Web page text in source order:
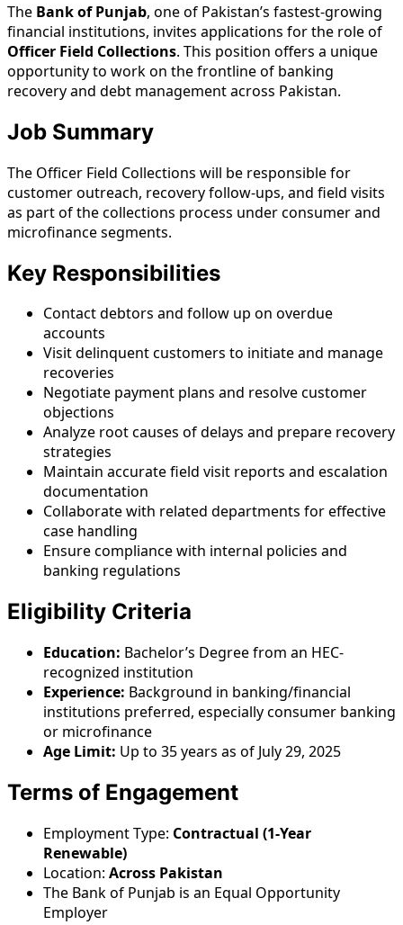
The Bank of Punjab, one of Pakistan’s fastest-growing
financial institutions, invites applications for the role of
Officer Field Collections. This position offers a unique
opportunity to work on the frontline of banking
recovery and debt management across Pakistan.
Job Summary
The Officer Field Collections will be responsible for
customer outreach, recovery follow-ups, and field visits
as part of the collections process under consumer and
microfinance segments.
Key Responsibilities
Contact debtors and follow up on overdue
accounts
Visit delinquent customers to initiate and manage
recoveries
Negotiate payment plans and resolve customer
objections
Analyze root causes of delays and prepare recovery
strategies
Maintain accurate field visit reports and escalation
documentation
Collaborate with related departments for effective
case handling
Ensure compliance with internal policies and
banking regulations
Eligibility Criteria
Education: Bachelor’s Degree from an HEC-
recognized institution
Experience: Background in banking/financial
institutions preferred, especially consumer banking
or microfinance
Age Limit: Up to 35 years as of July 29, 2025
Terms of Engagement
Employment Type: Contractual (1-Year
Renewable)
Location: Across Pakistan
The Bank of Punjab is an Equal Opportunity
Employer